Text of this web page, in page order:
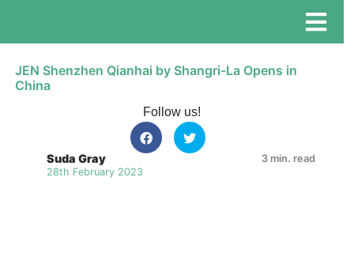
JEN Shenzhen Qianhai by Shangri-La Opens in
China
Follow us!
Suda Gray
28th February 2023
3 min. read